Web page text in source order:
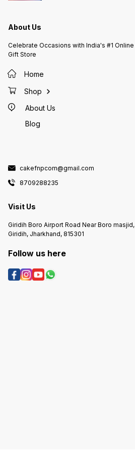
About Us
Celebrate Occasions with India's #1 Online
Gift Store
Home
Shop
About Us
Blog
cakefnpcom@gmail.com
8709288235
Visit Us
Giridih Boro Airport Road Near Boro masjid,
Giridih, Jharkhand, 815301
Follow us here